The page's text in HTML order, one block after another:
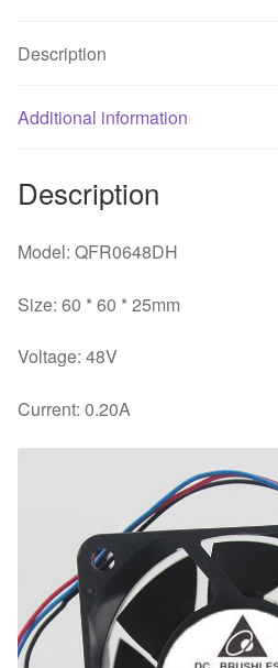
cooling
quantity
Description
Additional information
Description
Model: QFR0648DH
Size: 60 * 60 * 25mm
Voltage: 48V
Current: 0.20A